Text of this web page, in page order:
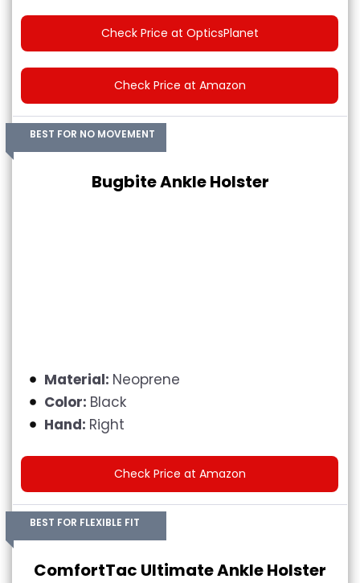
Check Price at OpticsPlanet
Check Price at Amazon
BEST FOR NO MOVEMENT
Bugbite Ankle Holster
Material: Neoprene
Color: Black
Hand: Right
Check Price at Amazon
BEST FOR FLEXIBLE FIT
ComfortTac Ultimate Ankle Holster